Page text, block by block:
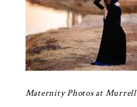
Maternity Photos at